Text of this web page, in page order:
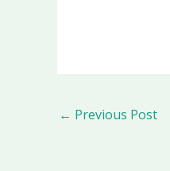
← Previous Post